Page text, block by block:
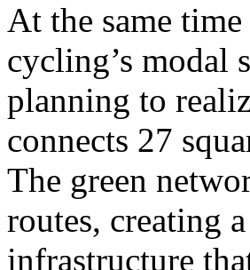
At the same
cycling’s modal
planning to
connects 27
The green
routes, creating
infrastructure